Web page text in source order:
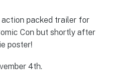
action packed trailer for
Con but shortly after
poster!
4th.